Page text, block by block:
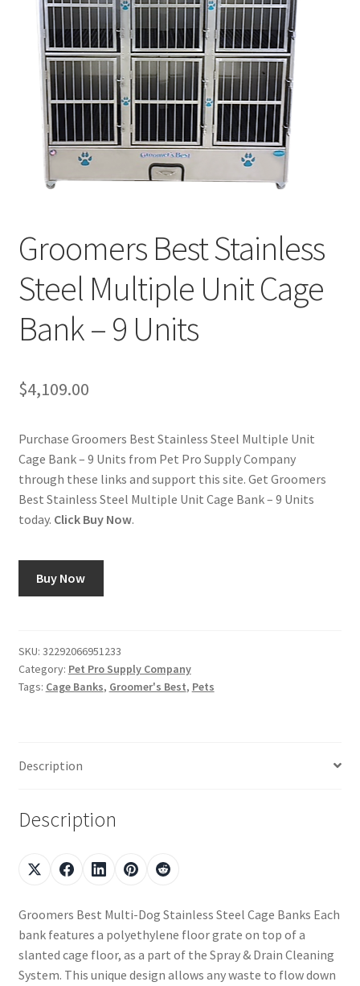
Cookie Policy
Disclaimers
My account
Privacy Policy
Using dogcaresolutions.com
Groomers Best Stainless
Steel Multiple Unit Cage
Bank – 9 Units
$4,109.00
Purchase Groomers Best Stainless Steel Multiple Unit
Cage Bank – 9 Units from Pet Pro Supply Company
through these links and support this site. Get Groomers
Best Stainless Steel Multiple Unit Cage Bank – 9 Units
today. Click Buy Now.
Buy Now
SKU: 32292066951233
Category: Pet Pro Supply Company
Tags: Cage Banks, Groomer's Best, Pets
Description
Description
Groomers Best Multi-Dog Stainless Steel Cage Banks Each
bank features a polyethylene floor grate on top of a
slanted cage floor, as a part of the Spray & Drain Cleaning
System. This unique design allows any waste to flow down